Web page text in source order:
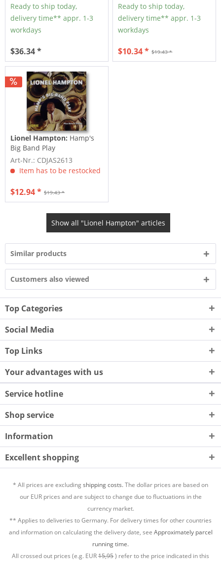
Ready to ship today,
delivery time** appr. 1-3
workdays
$36.34 *
Ready to ship today,
delivery time** appr. 1-3
workdays
$19.43 *
$10.34 *
Lionel Hampton: Hamp's
Big Band Play
Art-Nr.: CDJAS2613
Item has to be restocked
$19.43 *
$12.94 *
Show all "Lionel Hampton" articles
Similar products
Customers also viewed
Top Categories
Social Media
Top Links
Your advantages with us
Service hotline
Shop service
Information
Excellent shopping
* All prices are excludingshipping costs.The dollar prices are based on
our EUR prices and are subject to change due to fluctuations in the
currency market.
** Applies to deliveries to Germany. For delivery times for other countries
and information on calculating the delivery date, see Approximately parcel
running time.
All crossed out prices (e.g. EUR15,95) refer to the price indicated in this